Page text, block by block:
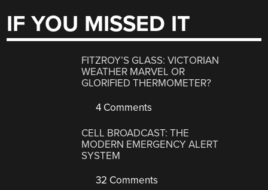
IF YOU MISSED IT
FITZROY’S GLASS: VICTORIAN
WEATHER MARVEL OR
GLORIFIED THERMOMETER?
4 Comments
CELL BROADCAST: THE
MODERN EMERGENCY ALERT
SYSTEM
32 Comments